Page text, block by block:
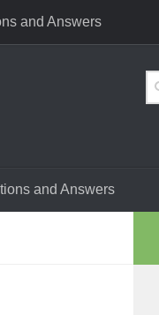
and Answers
and Answers